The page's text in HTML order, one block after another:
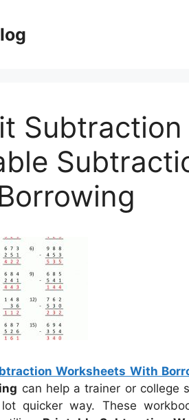
Subtraction
Worksheets With
can help a trainer or college
quicker way. These